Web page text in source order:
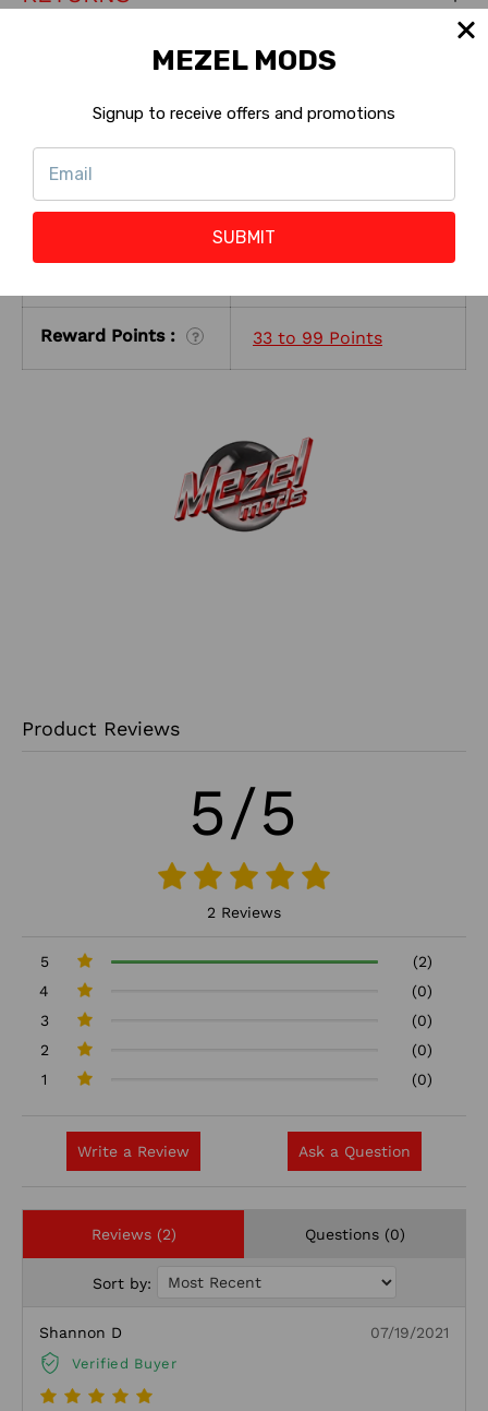
KEY PRODUCT FEATURES
Machine Version: ?
Collectors
Shop with Rewards
Reward Points : ? 33 to 99 Points
ABOUT THE SELLER
Product Reviews
5/5
2 Reviews
5
(2)
4
(0)
3
(0)
2
(0)
1
(0)
Write a Review Ask a Question
Reviews (2) Questions (0)
Sort by:
Shannon D
Verified Buyer
07/19/2021
MEZEL MODS
Signup to receive offers and promotions
SUBMIT